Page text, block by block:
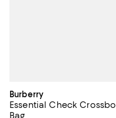
Burberry
Essential Check
Bag